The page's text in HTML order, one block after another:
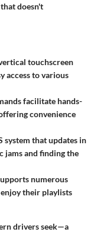
doesn't
touchscreen
access to various
facilitate hands-
convenience
system that updates in
jams and finding the
numerous
their playlists
drivers seek—a